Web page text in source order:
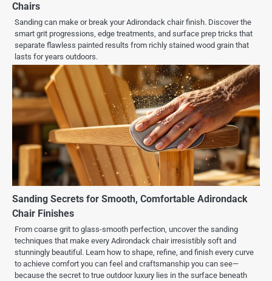
Chairs
Sanding can make or break your Adirondack chair finish. Discover the
smart grit progressions, edge treatments, and surface prep tricks that
separate flawless painted results from richly stained wood grain that
lasts for years outdoors.
Sanding Secrets for Smooth, Comfortable Adirondack
Chair Finishes
From coarse grit to glass-smooth perfection, uncover the sanding
techniques that make every Adirondack chair irresistibly soft and
stunningly beautiful. Learn how to shape, refine, and finish every curve
to achieve comfort you can feel and craftsmanship you can see—
because the secret to true outdoor luxury lies in the surface beneath